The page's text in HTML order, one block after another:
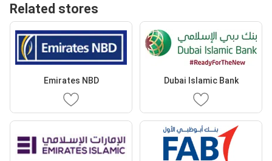
Related stores
Emirates NBD Dubai Islamic Bank